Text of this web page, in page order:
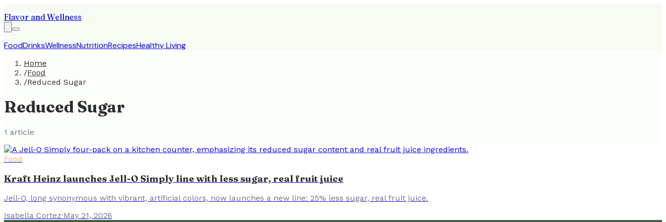
Flavor and Wellness
FoodDrinksWellnessNutritionRecipesHealthy Living
Home
/Food
/Reduced Sugar
Reduced Sugar
1 article
Food
Kraft Heinz launches Jell-O Simply line with less sugar, real fruit juice
Jell-O, long synonymous with vibrant, artificial colors, now launches a new line: 25% less sugar, real fruit juice.
Isabella Cortez·May 21, 2026